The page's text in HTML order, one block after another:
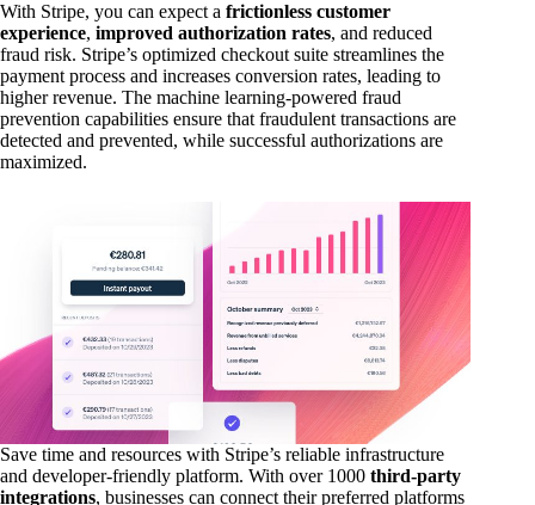
With Stripe, you can expect a frictionless customer
experience, improved authorization rates, and reduced
fraud risk. Stripe’s optimized checkout suite streamlines the
payment process and increases conversion rates, leading to
higher revenue. The machine learning-powered fraud
prevention capabilities ensure that fraudulent transactions are
detected and prevented, while successful authorizations are
maximized.
Save time and resources with Stripe’s reliable infrastructure
and developer-friendly platform. With over 1000 third-party
integrations, businesses can connect their preferred platforms